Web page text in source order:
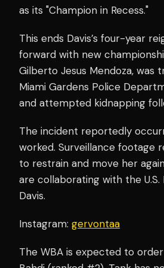
as its "Champion in Recess."
This ends Davis’s four-year
forward with new
Gilberto Jesus Mendoza, was
Miami Gardens Police
and attempted kidnapping
The incident reportedly
worked. Surveillance
to restrain and move her
are collaborating with the
Davis.
Instagram: gervontaa
The WBA is expected to